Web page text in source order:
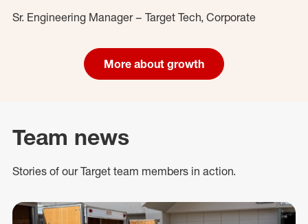
Sr. Engineering Manager – Target Tech, Corporate
More about growth
Team news
Stories of our Target team members in action.